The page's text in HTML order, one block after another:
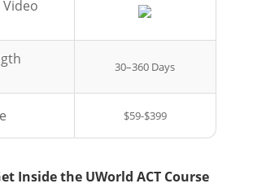
30–360 Days
$59-$399
Inside the UWorld ACT Course